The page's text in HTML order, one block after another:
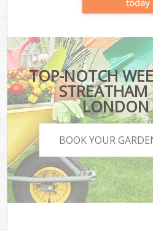
TOP-NOTCH
LONDON
BOOK YOUR